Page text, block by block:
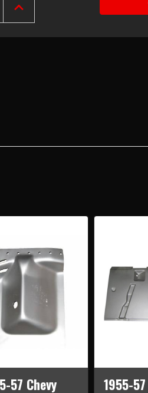
INCREASE
QUANTITY
1955-
CARGO
57 Chevy 1955-